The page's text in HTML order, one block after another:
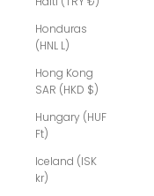
Honduras
(HNL L)
Hong Kong
SAR (HKD $)
Hungary (HUF
Ft)
Iceland (ISK
kr)